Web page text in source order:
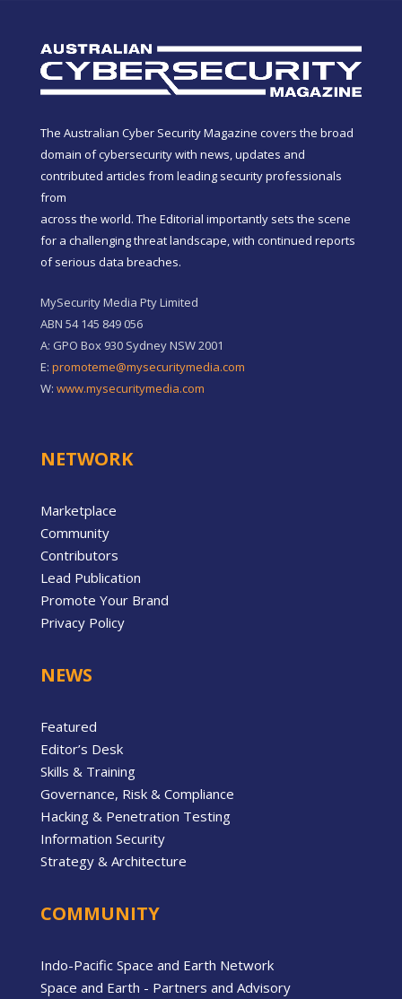
The Australian Cyber Security Magazine covers the broad
domain of cybersecurity with news, updates and
contributed articles from leading security professionals
from
across the world. The Editorial importantly sets the scene
for a challenging threat landscape, with continued reports
of serious data breaches.
MySecurity Media Pty Limited
ABN 54 145 849 056
A: GPO Box 930 Sydney NSW 2001
E: promoteme@mysecuritymedia.com
W: www.mysecuritymedia.com
NETWORK
Marketplace
Community
Contributors
Lead Publication
Promote Your Brand
Privacy Policy
NEWS
Featured
Editor’s Desk
Skills & Training
Governance, Risk & Compliance
Hacking & Penetration Testing
Information Security
Strategy & Architecture
COMMUNITY
Indo-Pacific Space and Earth Network
Space and Earth - Partners and Advisory